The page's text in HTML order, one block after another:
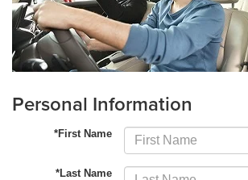
Personal Information
*First Name
*Last Name